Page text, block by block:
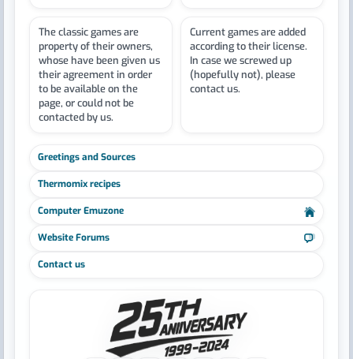
The classic games are
property of their owners,
whose have been given us
their agreement in order
to be available on the
page, or could not be
contacted by us.
Current games are added
according to their license.
In case we screwed up
(hopefully not), please
contact us.
Greetings and Sources
Thermomix recipes
Computer Emuzone
Website Forums
Contact us